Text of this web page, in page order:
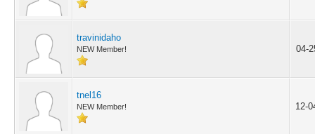
travinidaho
NEW Member! 04-
tnel16
NEW Member! 12-